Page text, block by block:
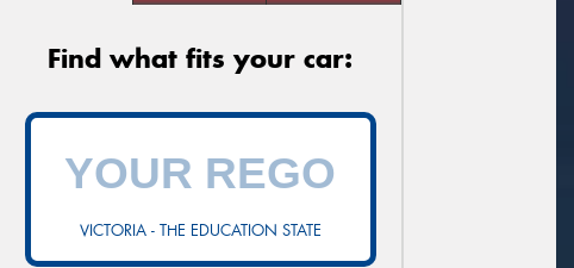
Find what fits your car:
VICTORIA - THE EDUCATION STATE